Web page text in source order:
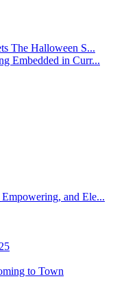
The Halloween S...
Embedded in Curr...
and Ele...
to Town